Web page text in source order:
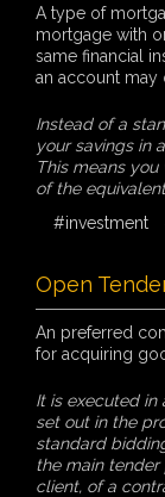
A type of
mortgage with
same financial
an account may
Instead of a
your savings in
This means
of the
#investment
Open
An preferred
for acquiring
It is executed
set out in the
standard
the main
client, of a